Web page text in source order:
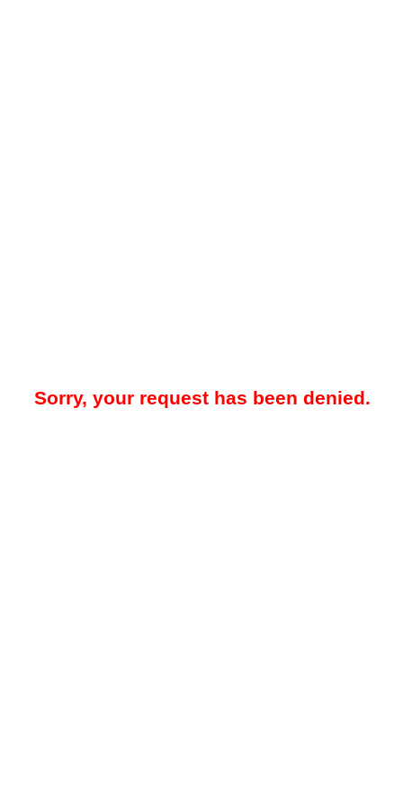
Sorry, your request has been denied.